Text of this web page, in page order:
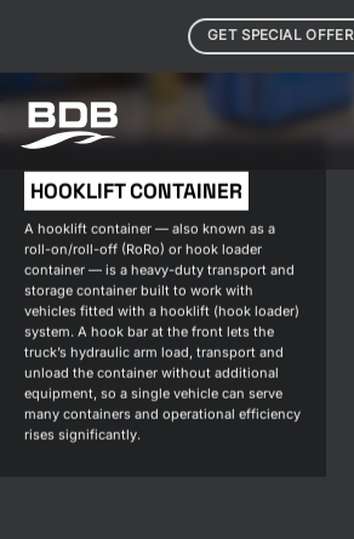
content
GET SPECIAL OFFER
HOOKLIFT CONTAINER
A hooklift container — also known as a
roll-on/roll-off (RoRo) or hook loader
container — is a heavy-duty transport and
storage container built to work with
vehicles fitted with a hooklift (hook loader)
system. A hook bar at the front lets the
truck’s hydraulic arm load, transport and
unload the container without additional
equipment, so a single vehicle can serve
many containers and operational efficiency
rises significantly.